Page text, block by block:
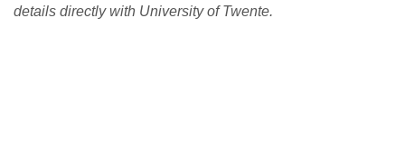
details directly with University of Twente.